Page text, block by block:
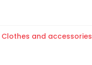
Clothes and accessories